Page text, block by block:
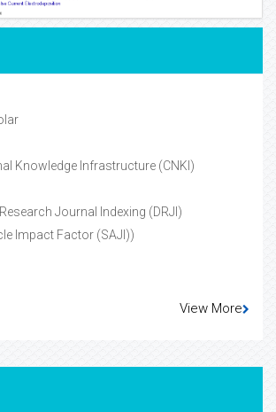
Knowledge Infrastructure (CNKI)
Journal Indexing (DRJI)
Impact Factor (SAJI))
View More